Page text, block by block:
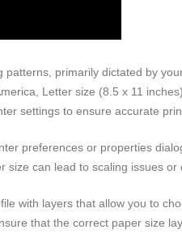
primarily dictated by
Letter size (8.5 x 11
settings to ensure accurate
preferences or properties
size can lead to scaling issues
with layers that allow you to
that the correct paper size